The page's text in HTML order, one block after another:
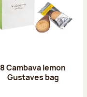
8 Cambava lemon
Gustaves bag